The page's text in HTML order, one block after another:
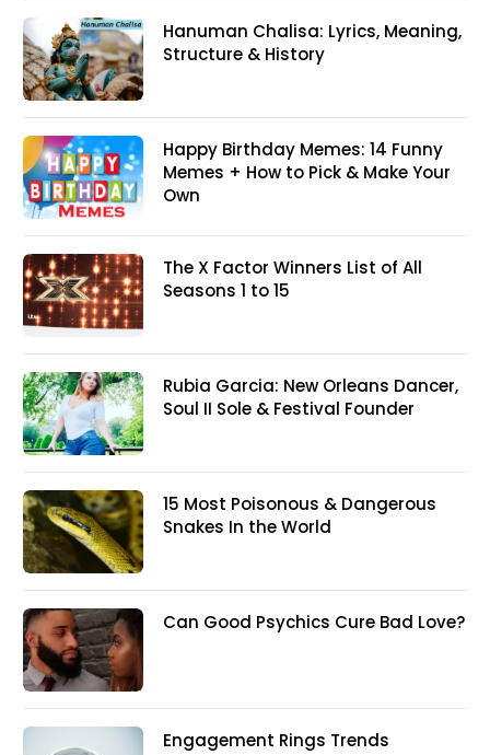
Hanuman Chalisa: Lyrics, Meaning,
Structure & History
Happy Birthday Memes: 14 Funny
Memes + How to Pick & Make Your
Own
The X Factor Winners List of All
Seasons 1 to 15
Rubia Garcia: New Orleans Dancer,
Soul II Sole & Festival Founder
15 Most Poisonous & Dangerous
Snakes In the World
Can Good Psychics Cure Bad Love?
Engagement Rings Trends